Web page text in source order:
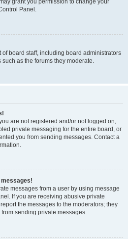
grant you permission to change your
Panel.
board staff, including board administrators
as the forums they moderate.
are not registered and/or not logged on,
private messaging for the entire board, or
you from sending messages. Contact a
messages!
messages from a user by using message
If you are receiving abusive private
the messages to the moderators; they
sending private messages.